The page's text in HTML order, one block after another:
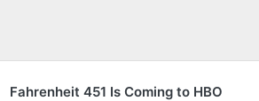
Fahrenheit 451 Is Coming to HBO